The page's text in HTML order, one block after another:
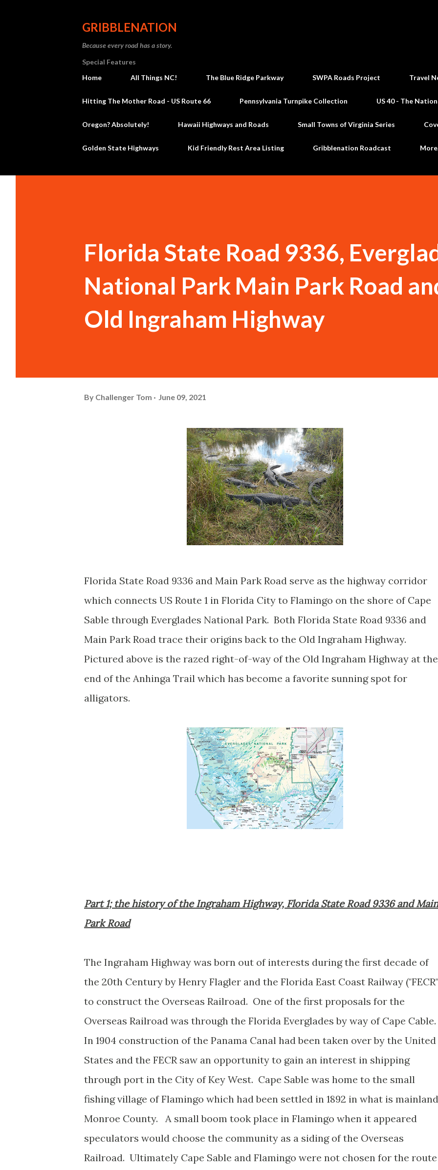
GRIBBLENATION
Because every road has a story.
Special Features
Home
All Things NC! The Blue Ridge Parkway SWPA Roads Project Travel
Hitting The Mother Road - US Route 66 Pennsylvania Turnpike Collection US 40 - The
Oregon? Absolutely! Hawaii Highways and Roads Small Towns of Virginia Series
Golden State Highways Kid Friendly Rest Area Listing Gribblenation Roadcast
Florida State Road 9336,
National Park Main Park Road
Old Ingraham Highway
By Challenger Tom June 09, 2021
Florida State Road 9336 and Main Park Road serve as the highway corridor
which connects US Route 1 in Florida City to Flamingo on the shore of Cape
Sable through Everglades National Park. Both Florida State Road 9336 and
Main Park Road trace their origins back to the Old Ingraham Highway.
Pictured above is the razed right-of-way of the Old Ingraham Highway at the
end of the Anhinga Trail which has become a favorite sunning spot for
alligators.
Part 1; the history of the Ingraham Highway, Florida State Road 9336 and Main
Park Road
The Ingraham Highway was born out of interests during the first decade of
the 20th Century by Henry Flagler and the Florida East Coast Railway
to construct the Overseas Railroad. One of the first proposals for the
Overseas Railroad was through the Florida Everglades by way of Cape Cable.
In 1904 construction of the Panama Canal had been taken over by the United
States and the FECR saw an opportunity to gain an interest in shipping
through port in the City of Key West. Cape Sable was home to the small
fishing village of Flamingo which had been settled in 1892 in what is mainland
Monroe County. A small boom took place in Flamingo when it appeared
speculators would choose the community as a siding of the Overseas
Railroad. Ultimately Cape Sable and Flamingo were not chosen for the route